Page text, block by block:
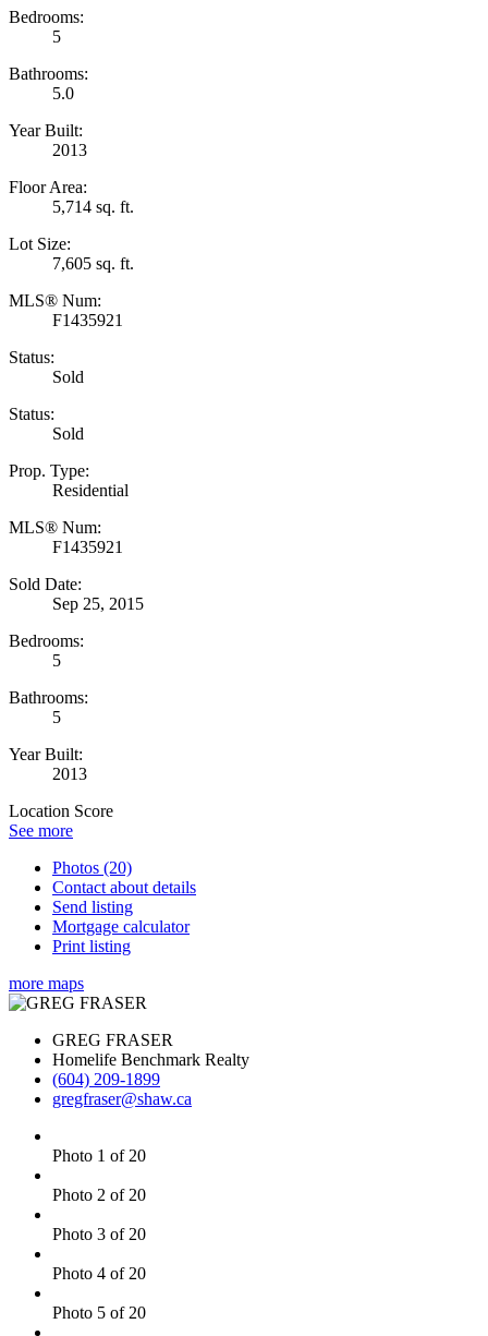
Bedrooms:
5
Bathrooms:
5.0
Year Built:
2013
Floor Area:
5,714 sq. ft.
Lot Size:
7,605 sq. ft.
MLS® Num:
F1435921
Status:
Sold
Status:
Sold
Prop. Type:
Residential
MLS® Num:
F1435921
Sold Date:
Sep 25, 2015
Bedrooms:
5
Bathrooms:
5
Year Built:
2013
Location Score
See more
Photos (20)
Contact about details
Send listing
Mortgage calculator
Print listing
more maps
GREG FRASER
Homelife Benchmark Realty
(604) 209-1899
gregfraser@shaw.ca
Photo 1 of 20
Photo 2 of 20
Photo 3 of 20
Photo 4 of 20
Photo 5 of 20